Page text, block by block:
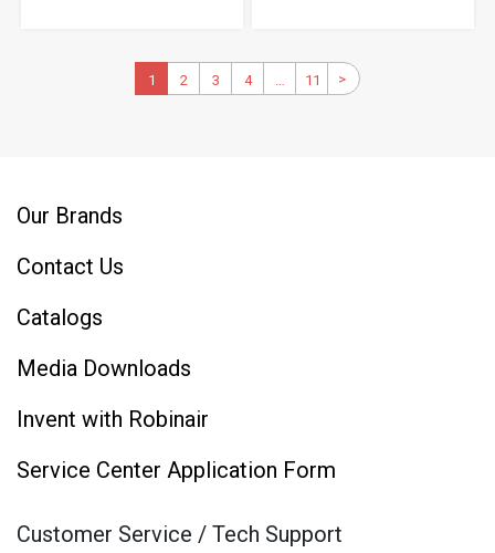
Pagination
Current
page
1 Page
2 Page
3 Page
4 …
Next
>
Last
page
11
Our Brands
Contact Us
Catalogs
Media Downloads
Invent with Robinair
Service Center Application Form
Customer Service / Tech Support